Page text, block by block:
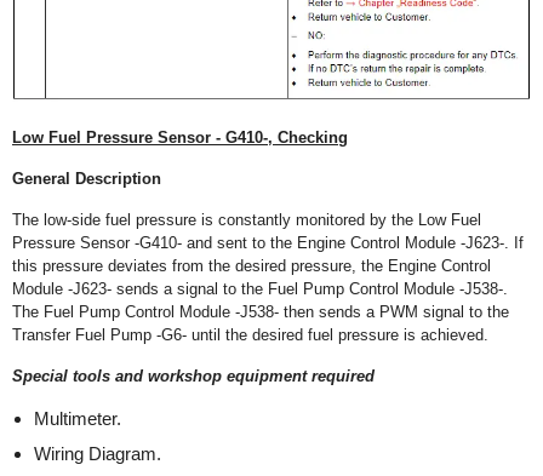
Low Fuel Pressure Sensor - G410-, Checking
General Description
The low-side fuel pressure is constantly monitored by the Low Fuel
Pressure Sensor -G410- and sent to the Engine Control Module -J623-. If
this pressure deviates from the desired pressure, the Engine Control
Module -J623- sends a signal to the Fuel Pump Control Module -J538-.
The Fuel Pump Control Module -J538- then sends a PWM signal to the
Transfer Fuel Pump -G6- until the desired fuel pressure is achieved.
Special tools and workshop equipment required
Multimeter.
Wiring Diagram.